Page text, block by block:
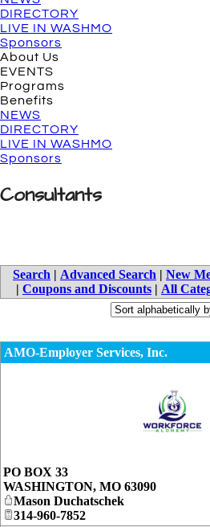
DIRECTORY
LIVE IN WASHMO
Sponsors
About Us
EVENTS
Programs
Benefits
NEWS
DIRECTORY
LIVE IN WASHMO
Sponsors
Consultants
Search | Advanced Search | New
| Coupons and Discounts | All
AMO-Employer Services, Inc.
PO BOX 33
WASHINGTON, MO 63090
Mason Duchatschek
314-960-7852